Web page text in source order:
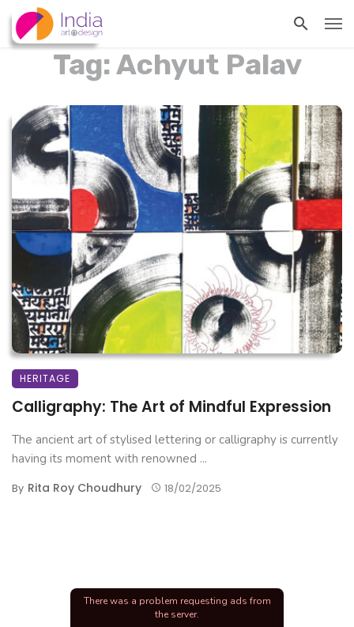
Tag: Achyut Palav
HERITAGE
Calligraphy: The Art of Mindful Expression
The ancient art of stylised lettering or calligraphy is currently
having its moment with renowned ...
By Rita Roy Choudhury 18/02/2025
There was a problem requesting ads from
the server.